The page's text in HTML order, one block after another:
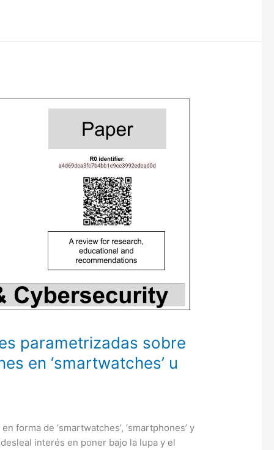
parametrizadas sobre
en ‘smartwatches’ u
forma de ‘smartwatches’, ‘smartphones’ y
interés en poner bajo la lupa y el